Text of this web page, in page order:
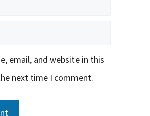
email, and website in this
next time I comment.